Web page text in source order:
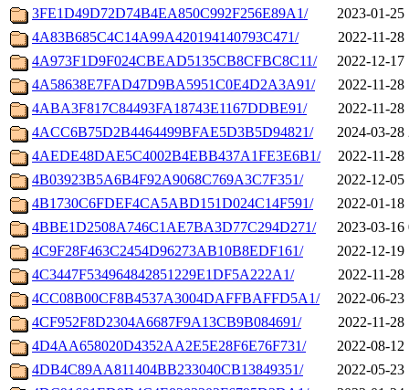
3FE1D49D72D74B4EA850C992F256E89A1/
2023-01-25
4A83B685C4C14A99A420194140793C471/
2022-11-28
4A973F1D9F024CBEAD5135CB8CFBC8C11/
2022-12-17
4A58638E7FAD47D9BA5951C0E4D2A3A91/
2022-11-28
4ABA3F817C84493FA18743E1167DDBE91/
2022-11-28
4ACC6B75D2B4464499BFAE5D3B5D94821/
2024-03-28
4AEDE48DAE5C4002B4EBB437A1FE3E6B1/
2022-11-28
4B03923B5A6B4F92A9068C769A3C7F351/
2022-12-05
4B1730C6FDEF4CA5ABD151D024C14F591/
2022-01-18
4BBE1D2508A746C1AE7BA3D77C294D271/
2023-03-16
4C9F28F463C2454D96273AB10B8EDF161/
2022-12-19
4C3447F534964842851229E1DF5A222A1/
2022-11-28
4CC08B00CF8B4537A3004DAFFBAFFD5A1/
2022-06-23
4CF952F8D2304A6687F9A13CB9B084691/
2022-11-28
4D4AA658020D4352AA2E5E28F6E76F731/
2022-08-12
4DB4C89AA811404BB233040CB13849351/
2022-05-23